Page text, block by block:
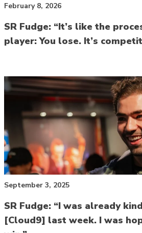
February 8, 2026
SR Fudge: “It’s like the
player: You lose. It’s
September 3, 2025
SR Fudge: “I was already
[Cloud9] last week. I was